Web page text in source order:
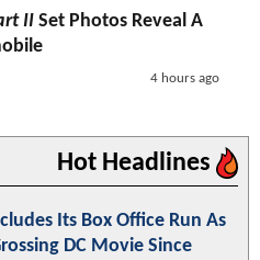
II Set Photos Reveal A
4 hours ago
Hot Headlines
Its Box Office Run As
DC Movie Since